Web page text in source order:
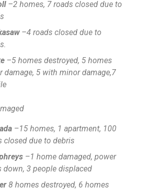
–2 homes, 7 roads closed due to
–4 roads closed due to
–5 homes destroyed, 5 homes
damage, 5 with minor damage,7
–15 homes, 1 apartment, 100
closed due to debris
–1 home damaged, power
down, 3 people displaced
8 homes destroyed, 6 homes